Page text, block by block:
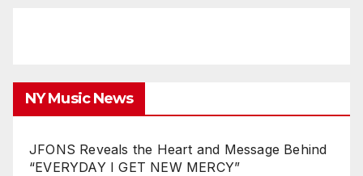
NY Music News
JFONS Reveals the Heart and Message Behind
“EVERYDAY I GET NEW MERCY”